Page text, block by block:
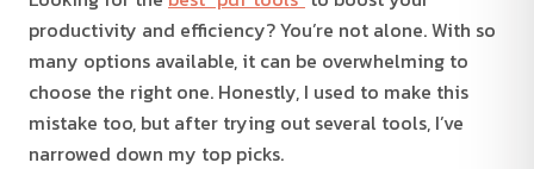
productivity and efficiency? You’re not alone. With so
many options available, it can be overwhelming to
choose the right one. Honestly, I used to make this
mistake too, but after trying out several tools, I’ve
narrowed down my top picks.